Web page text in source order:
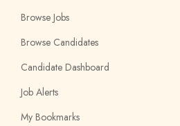
Browse Jobs
Browse Candidates
Candidate Dashboard
Job Alerts
My Bookmarks